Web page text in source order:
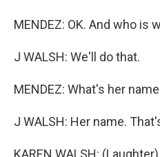
MENDEZ: OK. And who is
J WALSH: We'll do that.
MENDEZ: What's her
J WALSH: Her name.
KAREN WALSH: (Laughter).